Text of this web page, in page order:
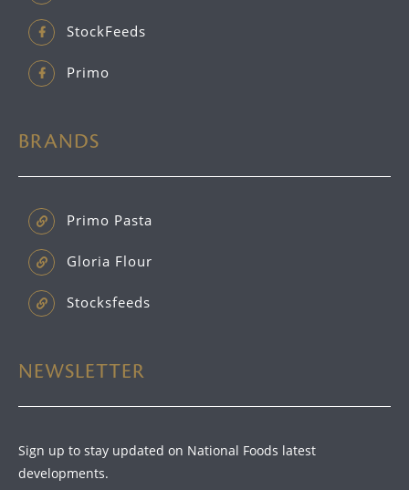
StockFeeds
Primo
BRANDS
Primo Pasta
Gloria Flour
Stocksfeeds
NEWSLETTER
Sign up to stay updated on National Foods latest
developments.